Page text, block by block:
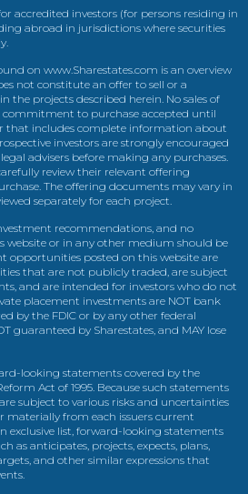
accredited investors (for persons residing in
abroad in jurisdictions where securities
on www.Sharestates.com is an overview
not constitute an offer to sell or a
the projects described herein. No sales of
commitment to purchase accepted until
that includes complete information about
investors are strongly encouraged
advisers before making any purchases.
review their relevant offering
The offering documents may vary in
separately for each project.
recommendations, and no
or in any other medium should be
opportunities posted on this website are
that are not publicly traded, are subject
and are intended for investors who do not
placement investments are NOT bank
by the FDIC or by any other federal
guaranteed by Sharestates, and MAY lose
looking statements covered by the
Act of 1995. Because such statements
subject to various risks and uncertainties
materially from each issuers current
exclusive list, forward-looking statements
as anticipates, projects, expects, plans,
and other similar expressions that